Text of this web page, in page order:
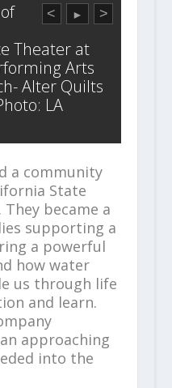
< ► >
Theater at
Arts
Alter Quilts
LA
a community
State
became a
supporting a
a powerful
how water
us through life
and learn.
approaching
into the